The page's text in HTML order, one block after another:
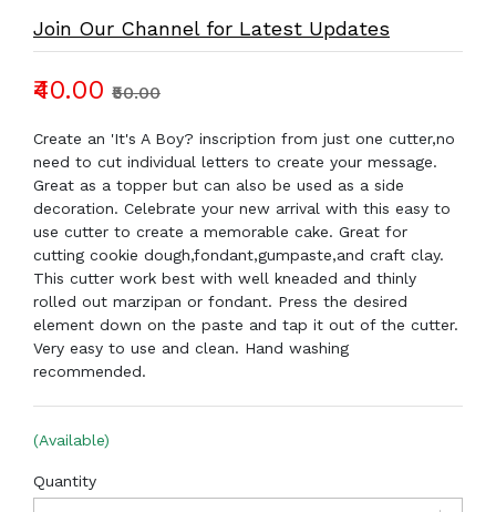
Join Our Channel for Latest Updates
₹40.00 ₹50.00
Create an 'It's A Boy? inscription from just one cutter,no
need to cut individual letters to create your message.
Great as a topper but can also be used as a side
decoration. Celebrate your new arrival with this easy to
use cutter to create a memorable cake. Great for
cutting cookie dough,fondant,gumpaste,and craft clay.
This cutter work best with well kneaded and thinly
rolled out marzipan or fondant. Press the desired
element down on the paste and tap it out of the cutter.
Very easy to use and clean. Hand washing
recommended.
(Available)
Quantity